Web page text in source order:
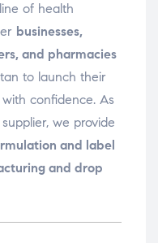
of health
businesses,
and pharmacies
to launch their
with confidence. As
we provide
and label
and drop